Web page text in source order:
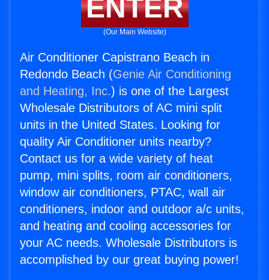
ENTER
(Our Main Website)
Air Conditioner Capistrano Beach in
Redondo Beach (Genie Air Conditioning
and Heating, Inc.) is one of the Largest
Wholesale Distributors of AC mini split
units in the United States. Looking for
quality Air Conditioner units nearby?
Contact us for a wide variety of heat
pump, mini splits, room air conditioners,
window air conditioners, PTAC, wall air
conditioners, indoor and outdoor a/c units,
and heating and cooling accessories for
your AC needs. Wholesale Distributors is
accomplished by our great buying power!